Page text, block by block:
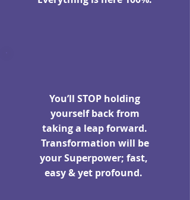
You’ll STOP holding
yourself back from
taking a leap forward.
Transformation will be
your Superpower; fast,
easy & yet profound.